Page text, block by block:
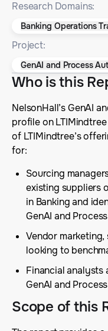
Research Domains:
Banking Operations
Project:
GenAI and Process
Who is this
NelsonHall’s GenAI
profile on
of LTIMindtree’s
for:
Sourcing
existing suppliers
in Banking and
GenAI and
Vendor marketing,
looking to
Financial analysts
GenAI and
Scope of this